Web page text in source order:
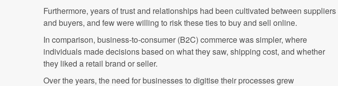
Furthermore, years of trust and relationships had been cultivated between suppliers
and buyers, and few were willing to risk these ties to buy and sell online.
In comparison, business-to-consumer (B2C) commerce was simpler, where
individuals made decisions based on what they saw, shipping cost, and whether
they liked a retail brand or seller.
Over the years, the need for businesses to digitise their processes grew